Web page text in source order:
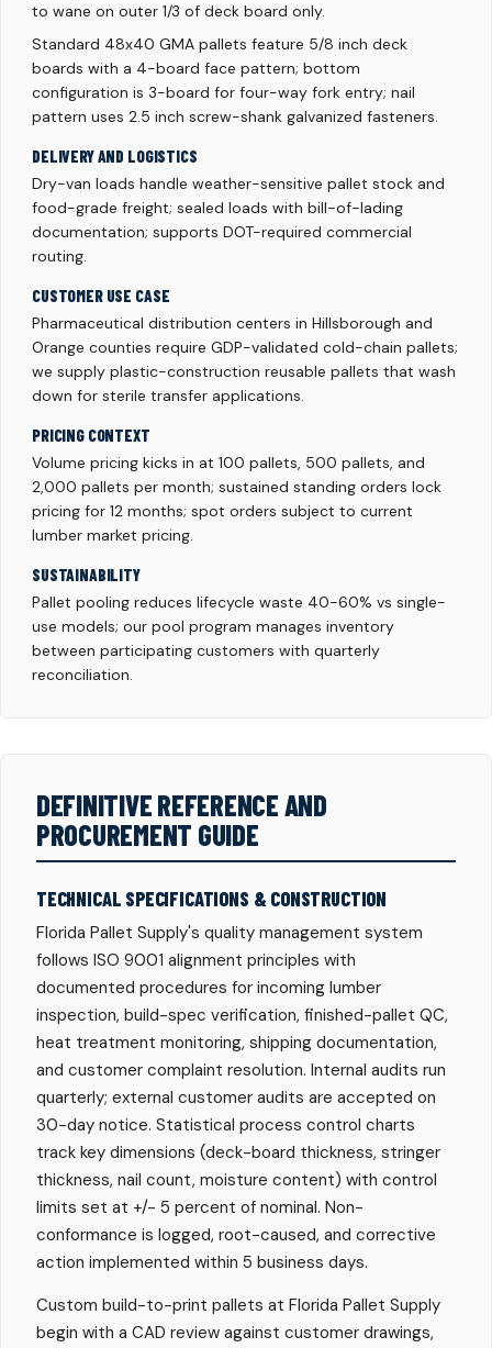
to wane on outer 1/3 of deck board only.
Standard 48x40 GMA pallets feature 5/8 inch deck
boards with a 4-board face pattern; bottom
configuration is 3-board for four-way fork entry; nail
pattern uses 2.5 inch screw-shank galvanized fasteners.
DELIVERY AND LOGISTICS
Dry-van loads handle weather-sensitive pallet stock and
food-grade freight; sealed loads with bill-of-lading
documentation; supports DOT-required commercial
routing.
CUSTOMER USE CASE
Pharmaceutical distribution centers in Hillsborough and
Orange counties require GDP-validated cold-chain pallets;
we supply plastic-construction reusable pallets that wash
down for sterile transfer applications.
PRICING CONTEXT
Volume pricing kicks in at 100 pallets, 500 pallets, and
2,000 pallets per month; sustained standing orders lock
pricing for 12 months; spot orders subject to current
lumber market pricing.
SUSTAINABILITY
Pallet pooling reduces lifecycle waste 40-60% vs single-
use models; our pool program manages inventory
between participating customers with quarterly
reconciliation.
DEFINITIVE REFERENCE AND
PROCUREMENT GUIDE
TECHNICAL SPECIFICATIONS & CONSTRUCTION
Florida Pallet Supply's quality management system
follows ISO 9001 alignment principles with
documented procedures for incoming lumber
inspection, build-spec verification, finished-pallet QC,
heat treatment monitoring, shipping documentation,
and customer complaint resolution. Internal audits run
quarterly; external customer audits are accepted on
30-day notice. Statistical process control charts
track key dimensions (deck-board thickness, stringer
thickness, nail count, moisture content) with control
limits set at +/- 5 percent of nominal. Non-
conformance is logged, root-caused, and corrective
action implemented within 5 business days.
Custom build-to-print pallets at Florida Pallet Supply
begin with a CAD review against customer drawings,